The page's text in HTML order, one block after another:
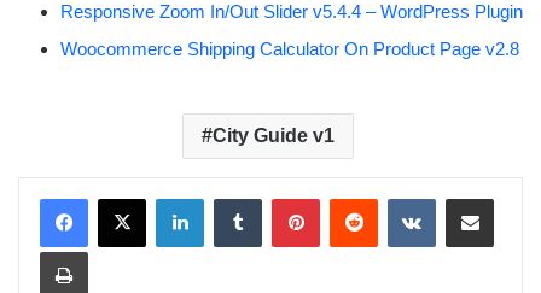
Responsive Zoom In/Out Slider v5.4.4 – WordPress Plugin
Woocommerce Shipping Calculator On Product Page v2.8
City Guide v1